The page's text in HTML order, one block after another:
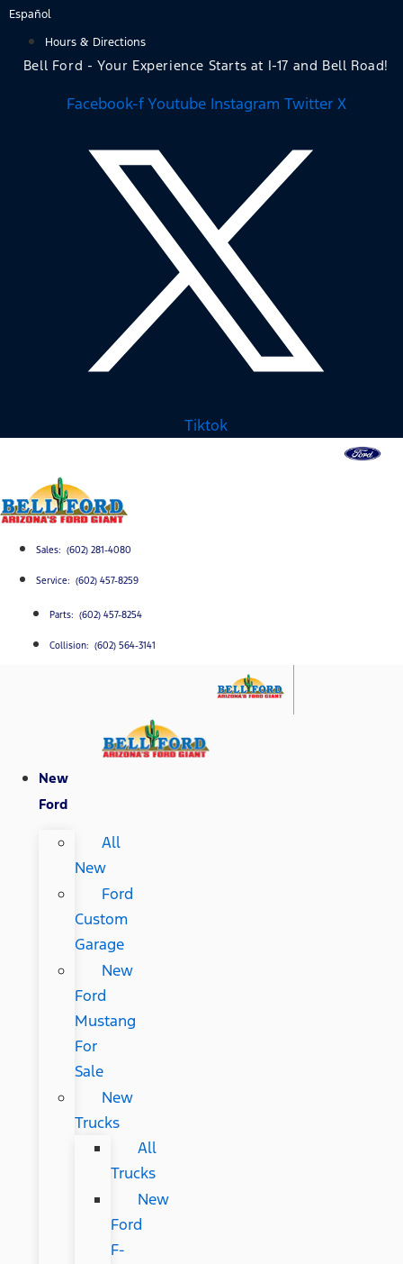
Skip
content
Español
Hours & Directions
Bell Ford - Your Experience Starts at I-17 and Bell Road!
Facebook-f Youtube Instagram Twitter X
Tiktok
Sales: (602) 281-4080
Service: (602) 457-8259
Parts: (602) 457-8254
Collision: (602) 564-3141
New
Ford
All
New
Ford
Custom
Garage
New
Ford
Mustang
For
Sale
New
Trucks
All
Trucks
New
Ford
F-